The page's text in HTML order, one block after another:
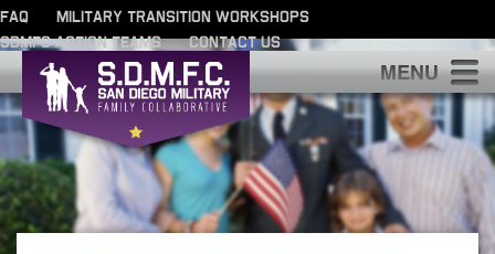
FAQ
MILITARY TRANSITION WORKSHOPS
SDMFC ACTION TEAMS
CONTACT US